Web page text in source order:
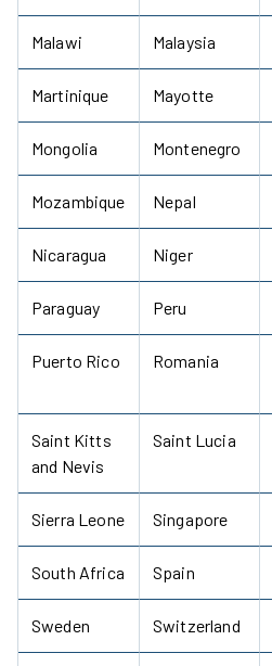
Malawi Malaysia
Martinique Mayotte
Mongolia Montenegro
Mozambique Nepal
Nicaragua Niger
Paraguay Peru
Puerto Rico Romania
Saint Kitts
and Nevis
Saint Lucia
Sierra Leone Singapore
South Africa Spain
Sweden Switzerland